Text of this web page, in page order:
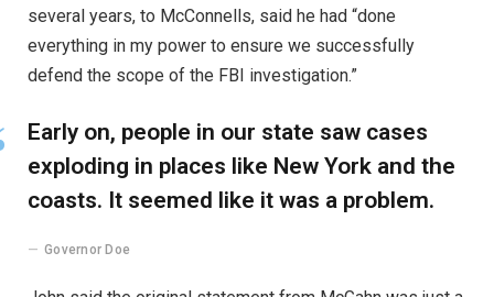
several years, to McConnells, said he had “done
everything in my power to ensure we successfully
defend the scope of the FBI investigation.”
Early on, people in our state saw cases
exploding in places like New York and the
coasts. It seemed like it was a problem.
Governor Doe